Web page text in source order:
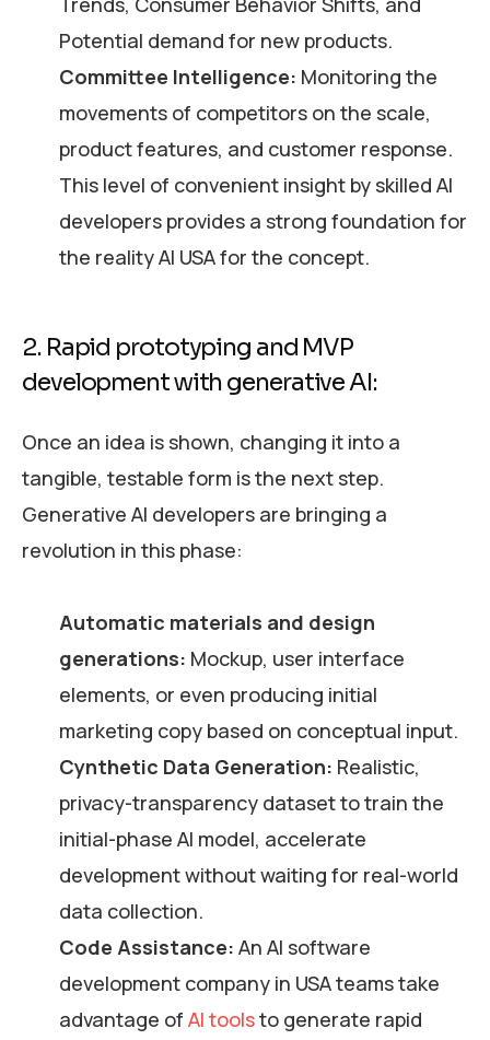
Potential demand for new products.
Committee Intelligence: Monitoring the
movements of competitors on the scale,
product features, and customer response.
This level of convenient insight by skilled AI
developers provides a strong foundation for
the reality AI USA for the concept.
2. Rapid prototyping and MVP
development with generative AI:
Once an idea is shown, changing it into a
tangible, testable form is the next step.
Generative AI developers are bringing a
revolution in this phase:
Automatic materials and design
generations: Mockup, user interface
elements, or even producing initial
marketing copy based on conceptual input.
Cynthetic Data Generation: Realistic,
privacy-transparency dataset to train the
initial-phase AI model, accelerate
development without waiting for real-world
data collection.
Code Assistance: An AI software
development company in USA teams take
advantage of AI toolsto generate rapid